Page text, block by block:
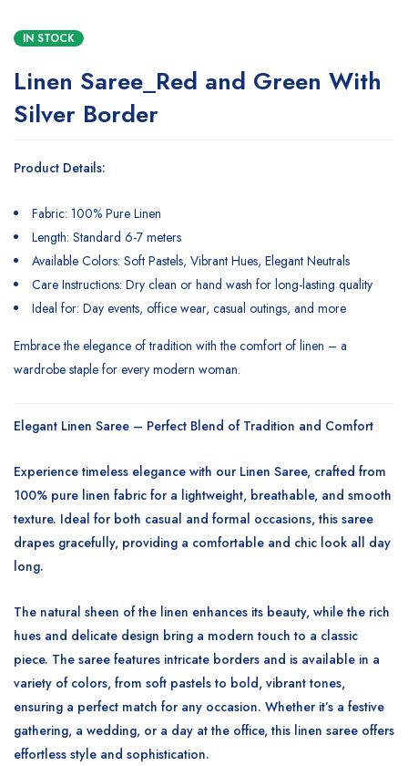
IN STOCK
Linen Saree_Red and Green With
Silver Border
Product Details:
Fabric: 100% Pure Linen
Length: Standard 6-7 meters
Available Colors: Soft Pastels, Vibrant Hues, Elegant Neutrals
Care Instructions: Dry clean or hand wash for long-lasting quality
Ideal for: Day events, office wear, casual outings, and more
Embrace the elegance of tradition with the comfort of linen – a
wardrobe staple for every modern woman.
Elegant Linen Saree – Perfect Blend of Tradition and Comfort
Experience timeless elegance with our Linen Saree, crafted from
100% pure linen fabric for a lightweight, breathable, and smooth
texture. Ideal for both casual and formal occasions, this saree
drapes gracefully, providing a comfortable and chic look all day
long.
The natural sheen of the linen enhances its beauty, while the rich
hues and delicate design bring a modern touch to a classic
piece. The saree features intricate borders and is available in a
variety of colors, from soft pastels to bold, vibrant tones,
ensuring a perfect match for any occasion. Whether it’s a festive
gathering, a wedding, or a day at the office, this linen saree offers
effortless style and sophistication.